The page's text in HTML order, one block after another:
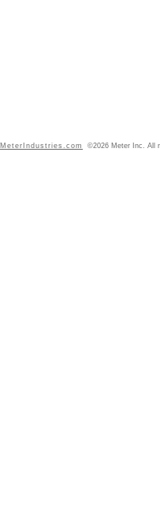
MeterIndustries.com ©2026 Meter Inc. All